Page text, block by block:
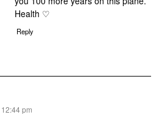
Health ♡
Reply
pm